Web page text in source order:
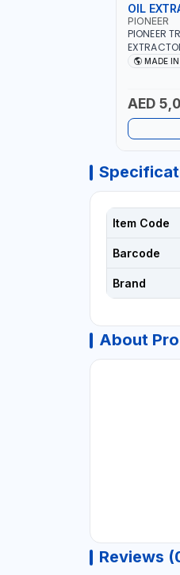
OIL
PIONEER
PIONEER
MADE
AED
Item Code
Barcode
Brand
About
Reviews